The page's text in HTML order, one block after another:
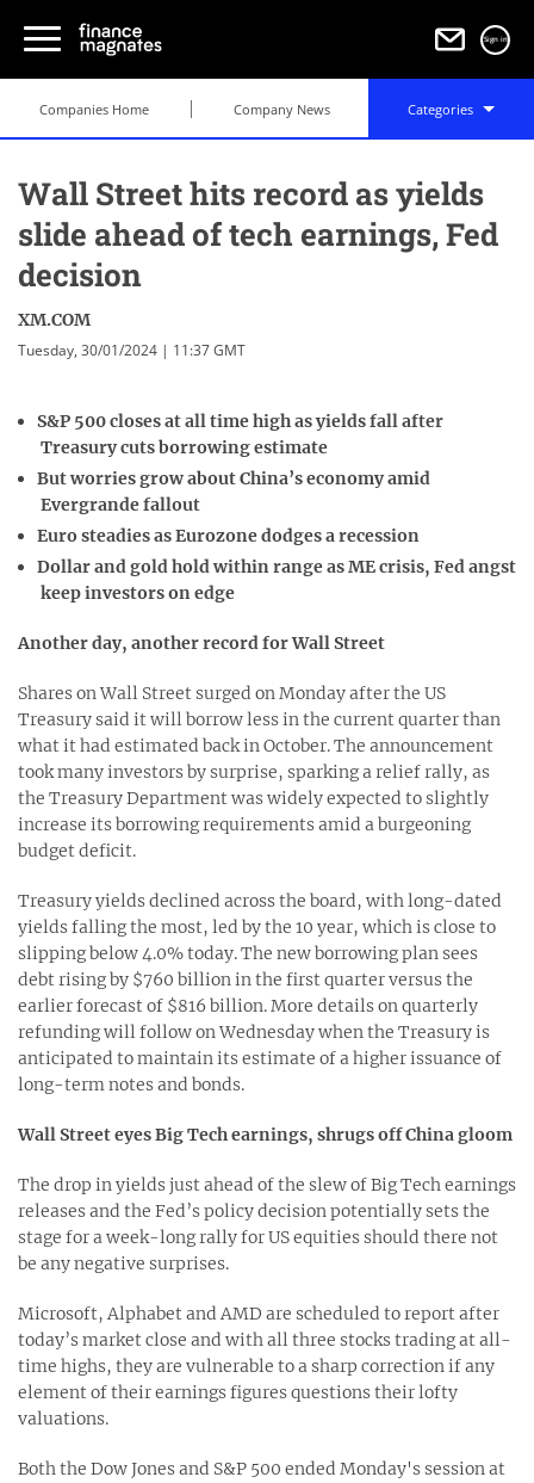
Sign in
Companies Home Company News Categories
Wall Street hits record as yields
slide ahead of tech earnings, Fed
decision
XM.COM
Tuesday, 30/01/2024 | 11:37 GMT
S&P 500 closes at all time high as yields fall after
Treasury cuts borrowing estimate
But worries grow about China’s economy amid
Evergrande fallout
Euro steadies as Eurozone dodges a recession
Dollar and gold hold within range as ME crisis, Fed angst
keep investors on edge
Another day, another record for Wall Street
Shares on Wall Street surged on Monday after the US
Treasury said it will borrow less in the current quarter than
what it had estimated back in October. The announcement
took many investors by surprise, sparking a relief rally, as
the Treasury Department was widely expected to slightly
increase its borrowing requirements amid a burgeoning
budget deficit.
Treasury yields declined across the board, with long-dated
yields falling the most, led by the 10 year, which is close to
slipping below 4.0% today. The new borrowing plan sees
debt rising by $760 billion in the first quarter versus the
earlier forecast of $816 billion. More details on quarterly
refunding will follow on Wednesday when the Treasury is
anticipated to maintain its estimate of a higher issuance of
long-term notes and bonds.
Wall Street eyes Big Tech earnings, shrugs off China gloom
The drop in yields just ahead of the slew of Big Tech earnings
releases and the Fed’s policy decision potentially sets the
stage for a week-long rally for US equities should there not
be any negative surprises.
Microsoft, Alphabet and AMD are scheduled to report after
today’s market close and with all three stocks trading at all-
time highs, they are vulnerable to a sharp correction if any
element of their earnings figures questions their lofty
valuations.
Both the Dow Jones and S&P 500 ended Monday's session at